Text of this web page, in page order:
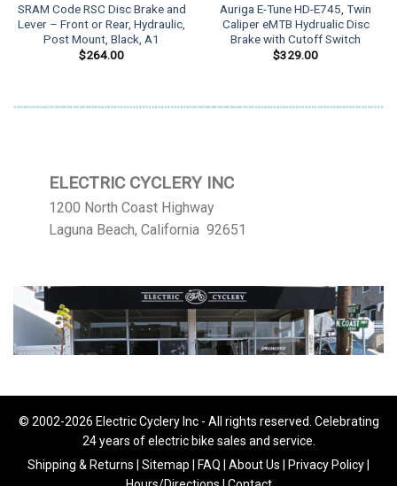
SRAM Code RSC Disc Brake and
Lever – Front or Rear, Hydraulic,
Post Mount, Black, A1
$264.00
Auriga E-Tune HD-E745, Twin
Caliper eMTB Hydrualic Disc
Brake with Cutoff Switch
$329.00
ELECTRIC CYCLERY INC
1200 North Coast Highway
Laguna Beach, California 92651
© 2002-2026 Electric Cyclery Inc - All rights reserved. Celebrating
24 years of electric bike sales and service.
Shipping & Returns
Sitemap FAQ About Us Privacy Policy